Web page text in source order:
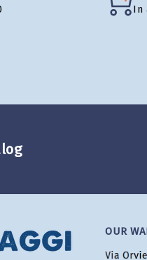
In
OUR